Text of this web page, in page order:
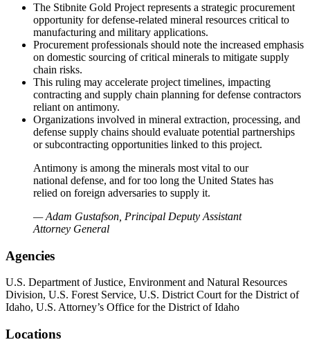
The Stibnite Gold Project represents a strategic procurement
opportunity for defense-related mineral resources critical to
manufacturing and military applications.
Procurement professionals should note the increased emphasis
on domestic sourcing of critical minerals to mitigate supply
chain risks.
This ruling may accelerate project timelines, impacting
contracting and supply chain planning for defense contractors
reliant on antimony.
Organizations involved in mineral extraction, processing, and
defense supply chains should evaluate potential partnerships
or subcontracting opportunities linked to this project.
Antimony is among the minerals most vital to our
national defense, and for too long the United States has
relied on foreign adversaries to supply it.
— Adam Gustafson, Principal Deputy Assistant
Attorney General
Agencies
U.S. Department of Justice, Environment and Natural Resources
Division, U.S. Forest Service, U.S. District Court for the District of
Idaho, U.S. Attorney’s Office for the District of Idaho
Locations